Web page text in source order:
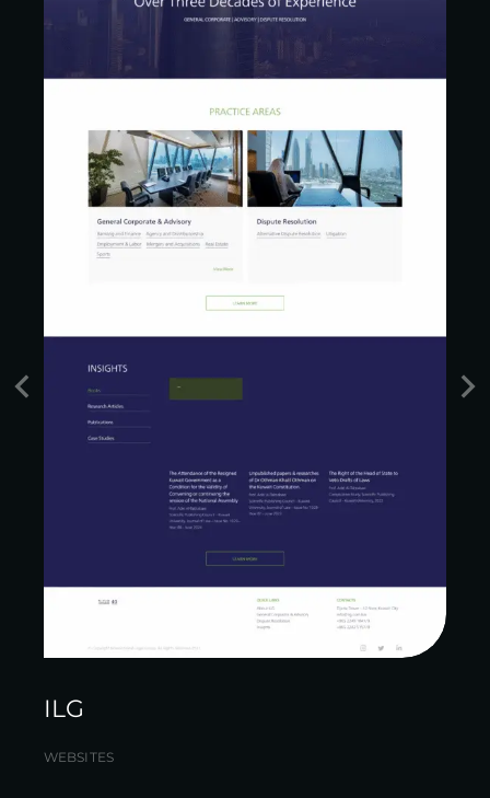
ILG
WEBSITES